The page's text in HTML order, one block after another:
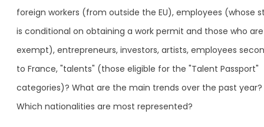
foreign workers (from outside the EU), employees (whose
is conditional on obtaining a work permit and those who are
exempt), entrepreneurs, investors, artists, employees
to France, "talents" (those eligible for the "Talent Passport"
categories)? What are the main trends over the past year?
Which nationalities are most represented?